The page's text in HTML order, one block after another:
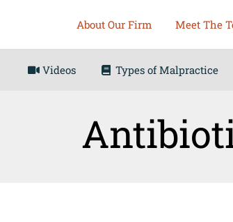
About Our Firm Meet The
Videos Types of Malpractice